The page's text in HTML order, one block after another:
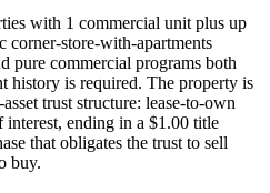
with 1 commercial unit plus up
corner-store-with-apartments
pure commercial programs both
history is required. The property is
trust structure: lease-to-own
ending in a $1.00 title
that obligates the trust to sell
buy.